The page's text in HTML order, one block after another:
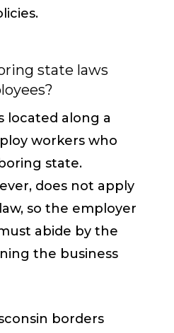
state laws
located along a
workers who
state.
does not apply
so the employer
abide by the
the business
borders